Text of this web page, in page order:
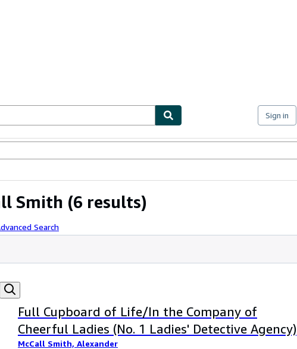
Sign in
Smith (6 results)
Search
Full Cupboard of Life/In the Company of
Cheerful Ladies (No. 1 Ladies' Detective Agency)
McCall Smith, Alexander